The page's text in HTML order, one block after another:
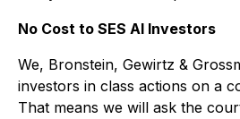
No Cost to SES AI Investors
We, Bronstein, Gewirtz &
investors in class actions on a
That means we will ask the